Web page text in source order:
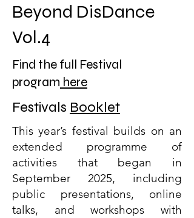
Beyond DisDance
Vol.4
Find the full Festival
program here
Festivals Booklet
This year’s festival builds on an
extended programme of
activities that began in
September 2025, including
public presentations, online
talks, and workshops with